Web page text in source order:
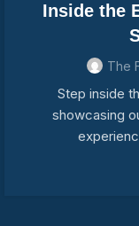
Inside the
The
Step inside
showcasing